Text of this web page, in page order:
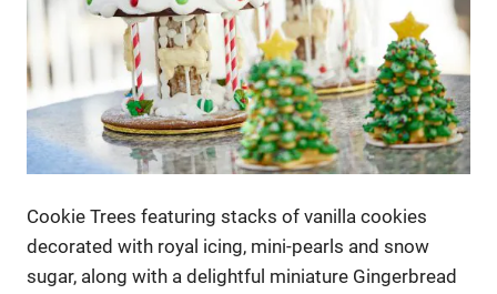
Cookie Trees featuring stacks of vanilla cookies
decorated with royal icing, mini-pearls and snow
sugar, along with a delightful miniature Gingerbread